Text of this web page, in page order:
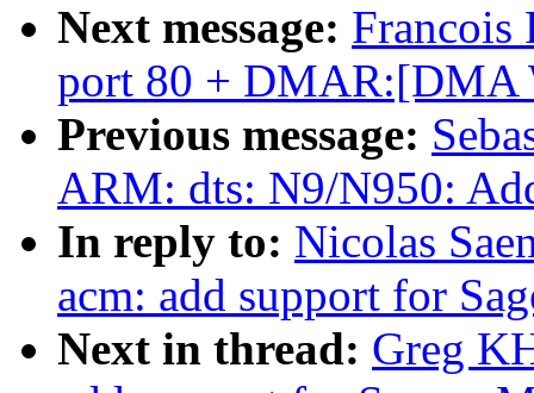
Next message: Francois
port 80 + DMAR:[DMA
Previous message:
ARM: dts: N9/N950:
In reply to: Nicolas
acm: add support for
Next in thread: Greg